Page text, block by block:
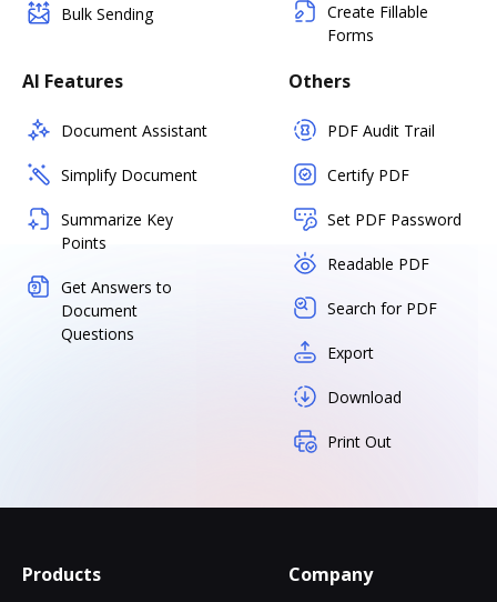
Bulk Sending
Create Fillable
Forms
AI Features
Document Assistant
Simplify Document
Summarize Key
Points
Get Answers to
Document
Questions
Others
PDF Audit Trail
Certify PDF
Set PDF Password
Readable PDF
Search for PDF
Export
Download
Print Out
Products Company